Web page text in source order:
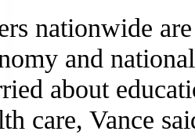
nationwide
and
about
care, Vance